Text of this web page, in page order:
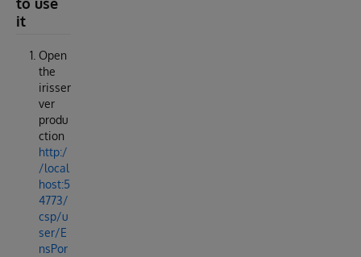
it
Open
the
irisser
ver
produ
ction
http:/
/local
host:5
4773/
csp/u
ser/E
nsPor